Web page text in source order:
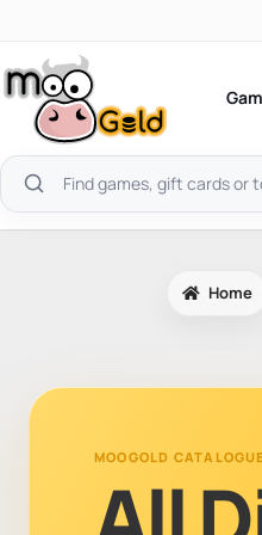
content
Search
products
Home
MOOGOLD CATALOGUE